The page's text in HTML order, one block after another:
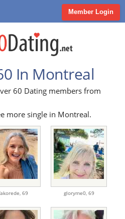
Member Login
In Montreal
60 Dating members from
more single in Montreal.
69 gloryme0, 69